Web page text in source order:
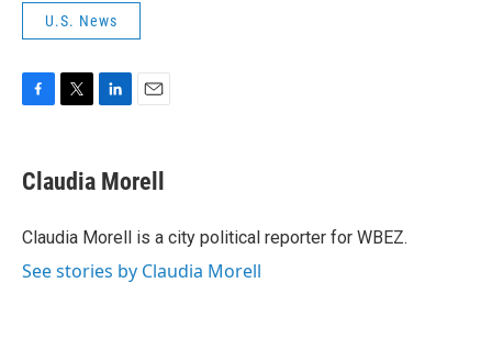
U.S. News
e
b
o
t
t
r
k
e
I
i
l
Claudia Morell
Claudia Morell is a city political reporter for WBEZ.
See stories by Claudia Morell